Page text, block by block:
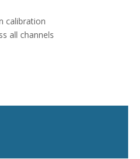
calibration
all channels